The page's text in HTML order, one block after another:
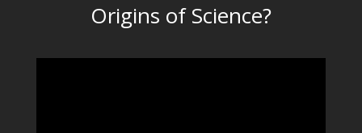
Origins of Science?